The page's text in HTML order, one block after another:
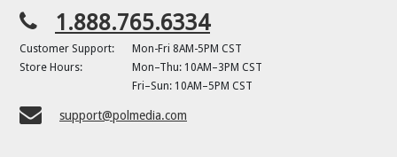
1.888.765.6334
Customer Support:
Mon-Fri 8AM-5PM CST
Store Hours:
Mon–Thu: 10AM–3PM CST
Fri–Sun: 10AM–5PM CST
support@polmedia.com